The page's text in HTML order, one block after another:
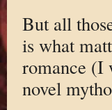
But all
is what
romance (I
novel